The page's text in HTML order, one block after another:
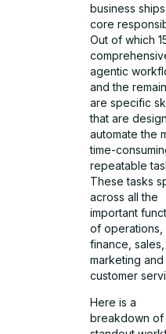
business
core
Out of which
agentic
and the
are specific
that are
automate the
time-
repeatable
These tasks
across all the
important
of operations,
finance, sales,
marketing and
customer
Here is a
breakdown of